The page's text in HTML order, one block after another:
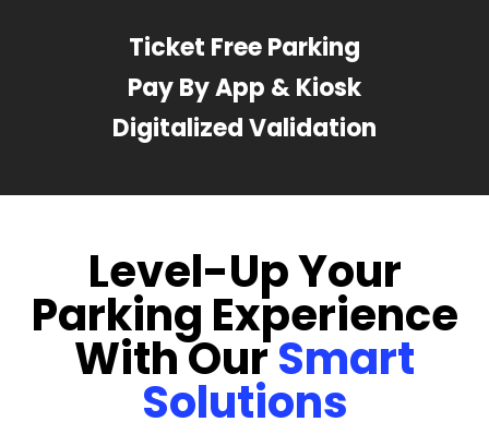
Ticket Free Parking
Pay By App & Kiosk
Digitalized Validation
Level-Up Your
Parking Experience
With OurSmart
Solutions